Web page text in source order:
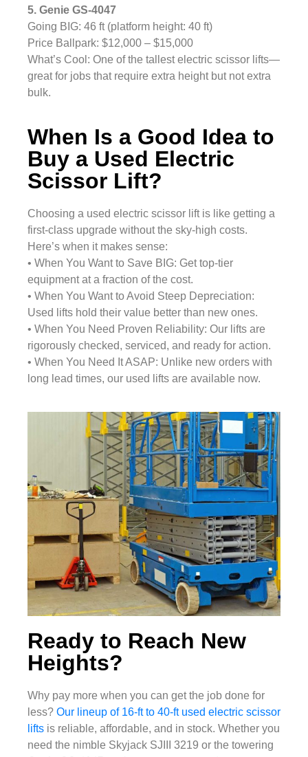
5. Genie GS-4047
Going BIG: 46 ft (platform height: 40 ft)
Price Ballpark: $12,000 – $15,000
What’s Cool: One of the tallest electric scissor lifts—
great for jobs that require extra height but not extra
bulk.
When Is a Good Idea to
Buy a Used Electric
Scissor Lift?
Choosing a used electric scissor lift is like getting a
first-class upgrade without the sky-high costs.
Here’s when it makes sense:
• When You Want to Save BIG: Get top-tier
equipment at a fraction of the cost.
• When You Want to Avoid Steep Depreciation:
Used lifts hold their value better than new ones.
• When You Need Proven Reliability: Our lifts are
rigorously checked, serviced, and ready for action.
• When You Need It ASAP: Unlike new orders with
long lead times, our used lifts are available now.
Ready to Reach New
Heights?
Why pay more when you can get the job done for
less? Our lineup of 16-ft to 40-ft used electric scissor
lifts is reliable, affordable, and in stock. Whether you
need the nimble Skyjack SJIII 3219 or the towering